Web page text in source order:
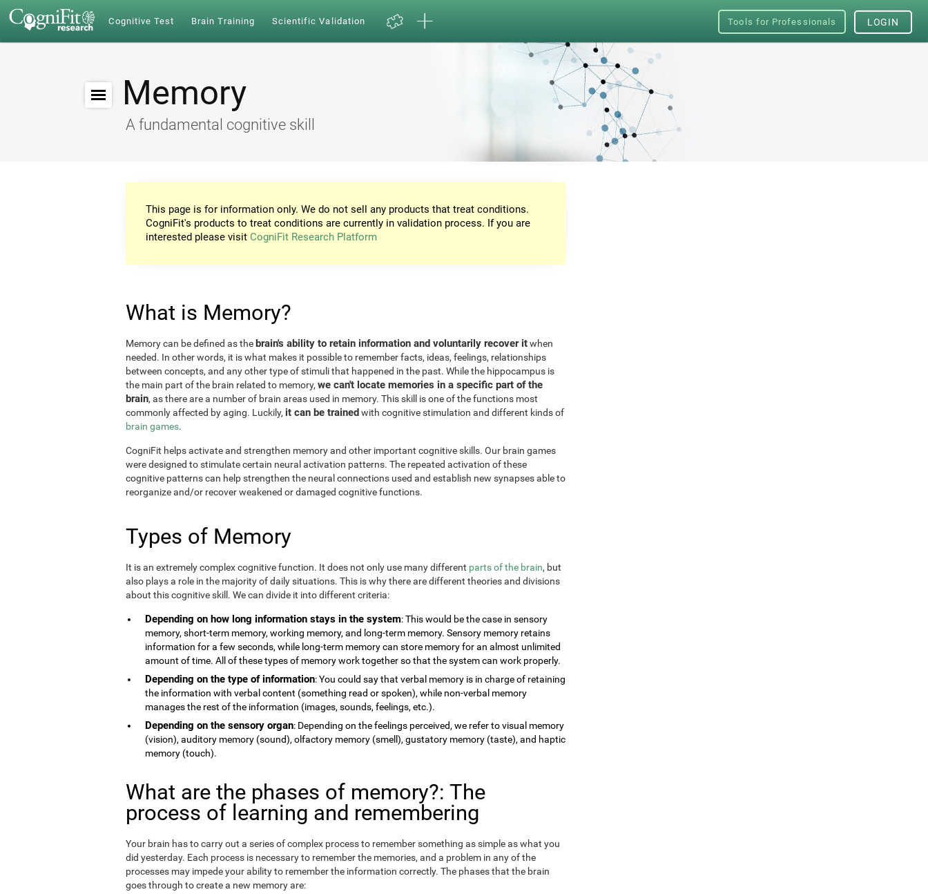
Cognitive Test Brain Training Scientific Validation Tools for Professionals LOGIN
Memory
A fundamental cognitive skill
This page is for information only. We do not sell any products that treat conditions.
CogniFit's products to treat conditions are currently in validation process. If you are
interested please visit CogniFit Research Platform
What is Memory?
Memory can be defined as thebrain's ability to retain information and voluntarily recover itwhen
needed. In other words, it is what makes it possible to remember facts, ideas, feelings, relationships
between concepts, and any other type of stimuli that happened in the past. While the hippocampus is
the main part of the brain related to memory, we can't locate memories in a specific part of the
brain, as there are a number of brain areas used in memory. This skill is one of the functions most
commonly affected by aging. Luckily, it can be trainedwith cognitive stimulation and different kinds of
brain games.
CogniFit helps activate and strengthen memory and other important cognitive skills. Our brain games
were designed to stimulate certain neural activation patterns. The repeated activation of these
cognitive patterns can help strengthen the neural connections used and establish new synapses able to
reorganize and/or recover weakened or damaged cognitive functions.
Types of Memory
It is an extremely complex cognitive function. It does not only use many different parts of the brain, but
also plays a role in the majority of daily situations. This is why there are different theories and divisions
about this cognitive skill. We can divide it into different criteria:
Depending on how long information stays in the system: This would be the case in sensory
memory, short-term memory, working memory, and long-term memory. Sensory memory retains
information for a few seconds, while long-term memory can store memory for an almost unlimited
amount of time. All of these types of memory work together so that the system can work properly.
Depending on the type of information: You could say that verbal memory is in charge of retaining
the information with verbal content (something read or spoken), while non-verbal memory
manages the rest of the information (images, sounds, feelings, etc.).
Depending on the sensory organ: Depending on the feelings perceived, we refer to visual memory
(vision), auditory memory (sound), olfactory memory (smell), gustatory memory (taste), and haptic
memory (touch).
What are the phases of memory?: The
process of learning and remembering
Your brain has to carry out a series of complex process to remember something as simple as what you
did yesterday. Each process is necessary to remember the memories, and a problem in any of the
processes may impede your ability to remember the information correctly. The phases that the brain
goes through to create a new memory are: